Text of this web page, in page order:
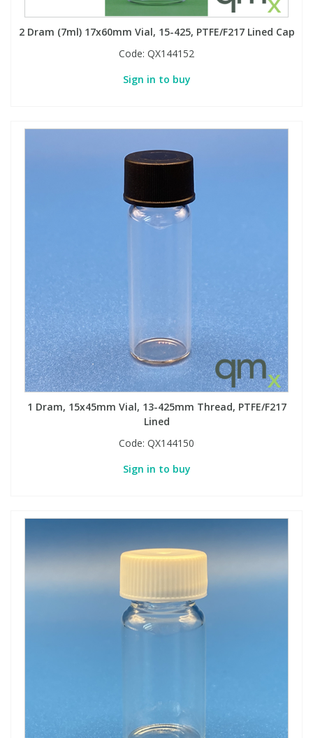
2 Dram (7ml) 17x60mm Vial, 15-425, PTFE/F217 Lined Cap
Code: QX144152
Sign in to buy
1 Dram, 15x45mm Vial, 13-425mm Thread, PTFE/F217
Lined
Code: QX144150
Sign in to buy